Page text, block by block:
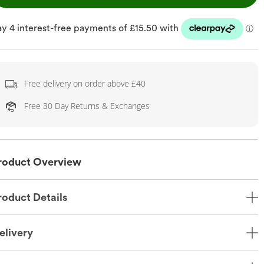
Free delivery on order above £40
Free 30 Day Returns & Exchanges
Overview
Details